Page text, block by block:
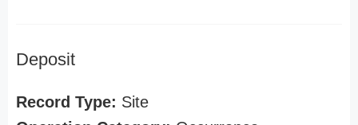
Deposit
Record Type: Site